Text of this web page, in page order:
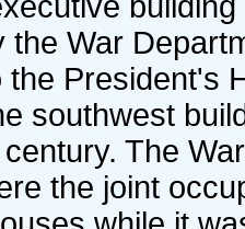
the War
President's
southwest
The
the joint